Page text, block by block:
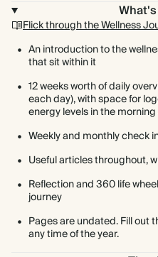
Flick through the Wellness
An introduction to the
that sit within it
12 weeks worth of daily
each day), with space for
energy levels in the
Weekly and monthly check
Useful articles throughout,
Reflection and 360 life
journey
Pages are undated. Fill out
any time of the year.